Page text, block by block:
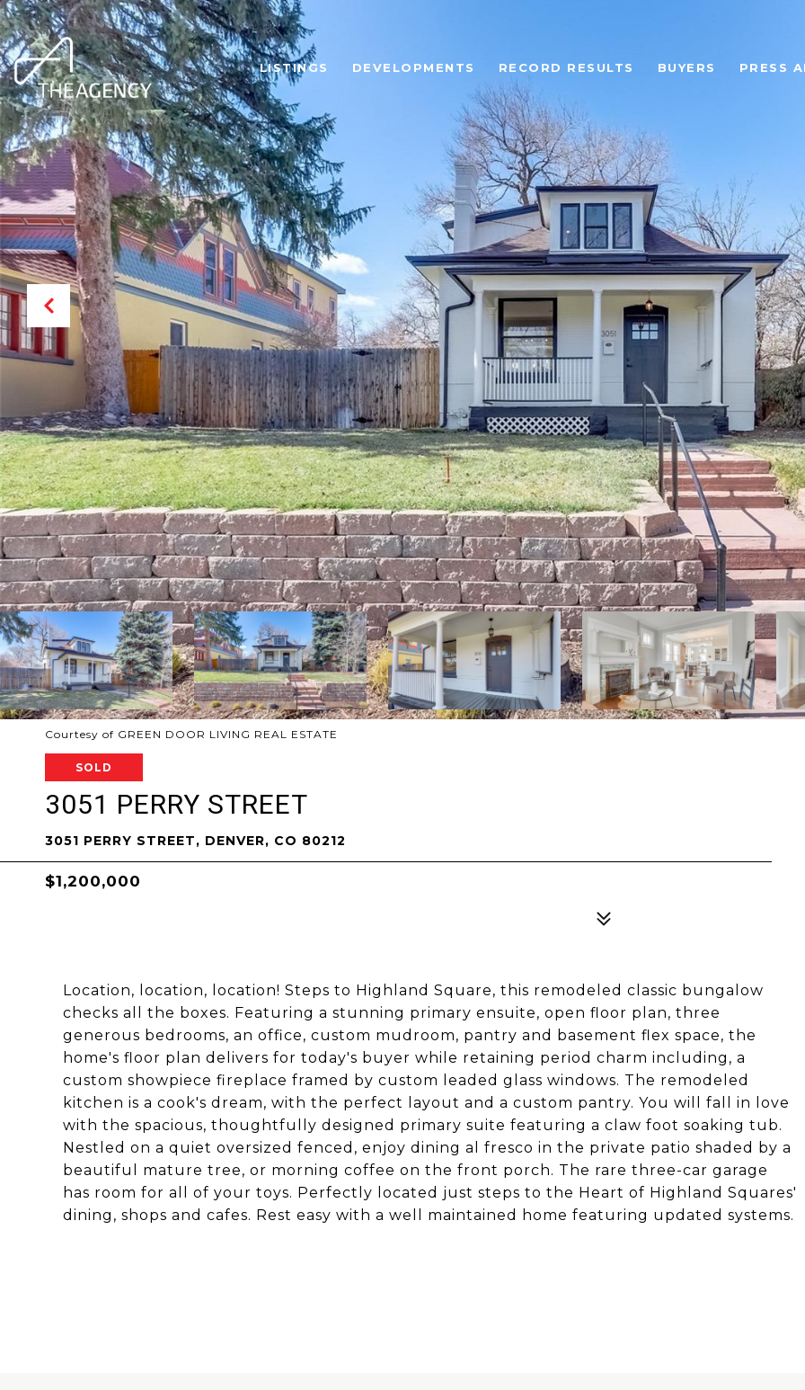
LISTINGS DEVELOPMENTS RECORD RESULTS BUYERS PRESS
Courtesy of GREEN DOOR LIVING REAL ESTATE
SOLD
3051 PERRY STREET
3051 PERRY STREET, DENVER, CO 80212
$1,200,000
Location, location, location! Steps to Highland Square, this remodeled classic bungalow
checks all the boxes. Featuring a stunning primary ensuite, open floor plan, three
generous bedrooms, an office, custom mudroom, pantry and basement flex space, the
home's floor plan delivers for today's buyer while retaining period charm including, a
custom showpiece fireplace framed by custom leaded glass windows. The remodeled
kitchen is a cook's dream, with the perfect layout and a custom pantry. You will fall in love
with the spacious, thoughtfully designed primary suite featuring a claw foot soaking tub.
Nestled on a quiet oversized fenced, enjoy dining al fresco in the private patio shaded by a
beautiful mature tree, or morning coffee on the front porch. The rare three-car garage
has room for all of your toys. Perfectly located just steps to the Heart of Highland Squares'
dining, shops and cafes. Rest easy with a well maintained home featuring updated systems.